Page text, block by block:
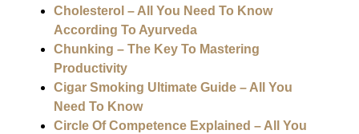
Cholesterol – All You Need To Know
According To Ayurveda
Chunking – The Key To Mastering
Productivity
Cigar Smoking Ultimate Guide – All You
Need To Know
Circle Of Competence Explained – All You